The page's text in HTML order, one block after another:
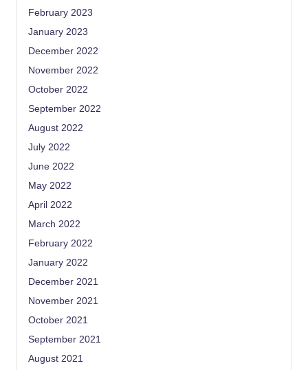
February 2023
January 2023
December 2022
November 2022
October 2022
September 2022
August 2022
July 2022
June 2022
May 2022
April 2022
March 2022
February 2022
January 2022
December 2021
November 2021
October 2021
September 2021
August 2021